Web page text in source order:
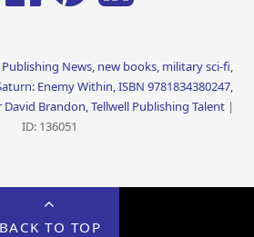
News, new books, military sci-fi,
Enemy Within, ISBN 9781834380247,
Brandon, Tellwell Publishing Talent |
ID: 136051
BACK TO TOP